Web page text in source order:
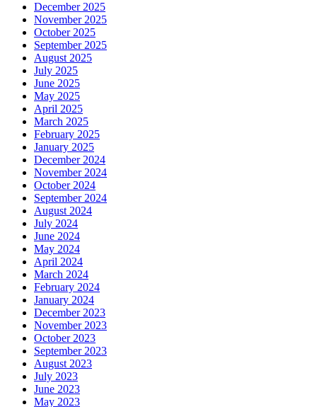
December 2025
November 2025
October 2025
September 2025
August 2025
July 2025
June 2025
May 2025
April 2025
March 2025
February 2025
January 2025
December 2024
November 2024
October 2024
September 2024
August 2024
July 2024
June 2024
May 2024
April 2024
March 2024
February 2024
January 2024
December 2023
November 2023
October 2023
September 2023
August 2023
July 2023
June 2023
May 2023